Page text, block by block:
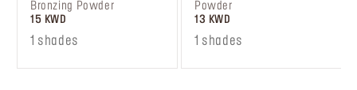
Bronzing Powder
15 KWD
1 shades
Powder
13 KWD
1 shades